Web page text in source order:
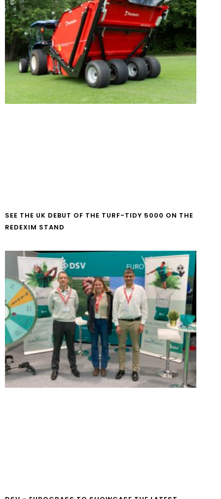
SEE THE UK DEBUT OF THE TURF-TIDY 5000 ON THE
REDEXIM STAND